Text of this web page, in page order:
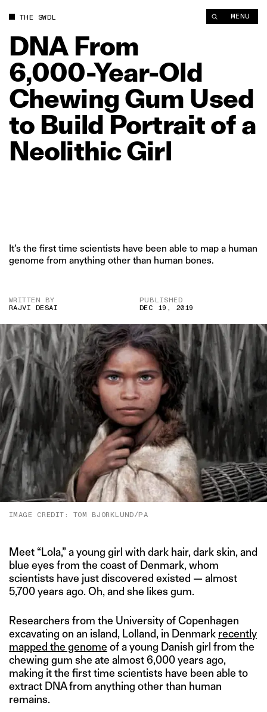
THE SWDL MENU
DNA From
6,000‑Year‑Old
Chewing Gum Used
to Build Portraitof a
NeolithicGirl
It’s the first time scientists have been able to map a human
genome from anything other than human bones.
WRITTEN BY
RAJVI DESAI
PUBLISHED
DEC 19, 2019
IMAGE CREDIT: TOM BJORKLUND/PA
Meet “Lola,” a young girl with dark hair, dark skin, and
blue eyes from the coast of Denmark, whom
scientists have just discovered existed — almost
5,700 years ago. Oh, and she likes gum.
Researchers from the University of Copenhagen
excavating on an island, Lolland, in Denmark recently
mapped the genome of a young Danish girl from the
chewing gum she ate almost 6,000 years ago,
making it the first time scientists have been able to
extract DNA from anything other than human
remains.